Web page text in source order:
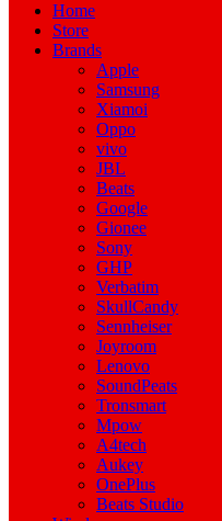
Home
Store
Brands
Apple
Samsung
Xiamoi
Oppo
vivo
JBL
Beats
Google
Gionee
Sony
GHP
Verbatim
SkullCandy
Sennheiser
Joyroom
Lenovo
SoundPeats
Tronsmart
Mpow
A4tech
Aukey
OnePlus
Beats Studio